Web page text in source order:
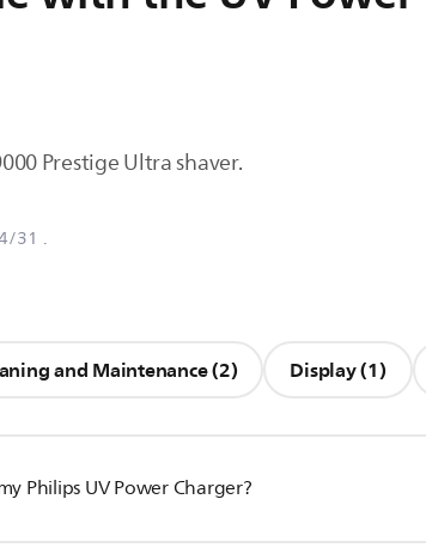
Prestige Ultra shaver.
31 .
and Maintenance (2) Display (1)
Philips UV Power Charger?